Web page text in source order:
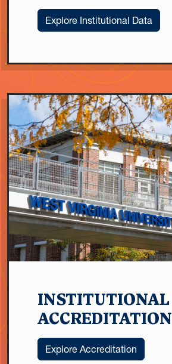
Explore Institutional Data
INSTITUTIONAL
ACCREDITATION
Explore Accreditation